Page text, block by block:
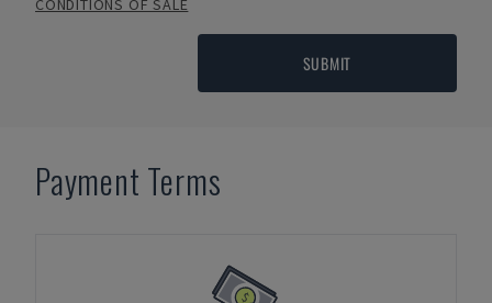
CONDITIONS OF SALE
SUBMIT
Payment Terms